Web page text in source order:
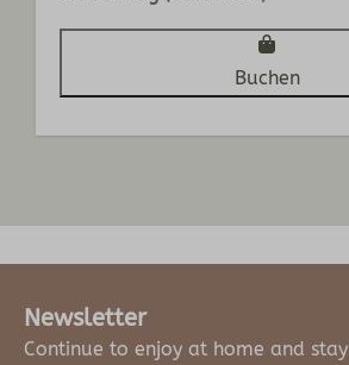
Buchen
Newsletter
Continue to enjoy at home and stay